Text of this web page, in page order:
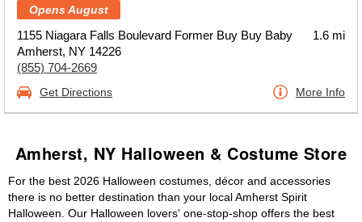
Opens August
1155 Niagara Falls Boulevard Former Buy Buy Baby
Amherst, NY 14226
(855) 704-2669
1.6 mi
Get Directions More Info
Amherst, NY Halloween & Costume Store
For the best 2026 Halloween costumes, décor and accessories
there is no better destination than your local Amherst Spirit
Halloween. Our Halloween lovers' one-stop-shop offers the best